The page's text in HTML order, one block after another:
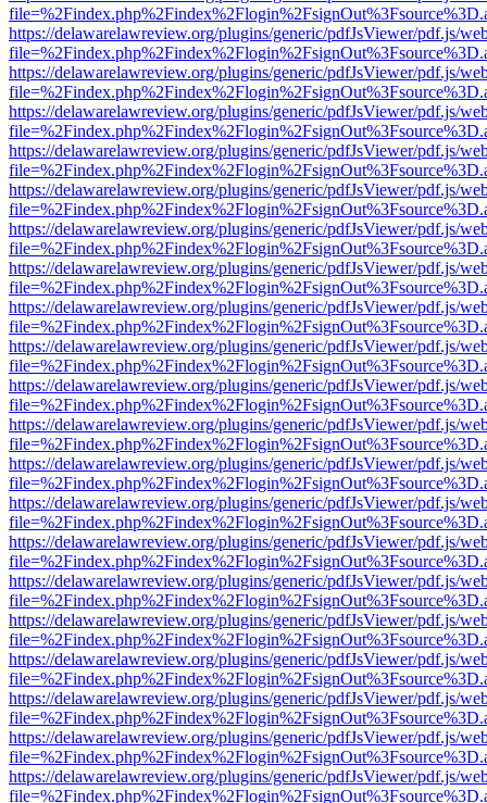
https://delawarelawreview.org/plugins/generic/pdfJsViewer/pdf.js/
https://delawarelawreview.org/plugins/generic/pdfJsViewer/pdf.js/
https://delawarelawreview.org/plugins/generic/pdfJsViewer/pdf.js/
https://delawarelawreview.org/plugins/generic/pdfJsViewer/pdf.js/
https://delawarelawreview.org/plugins/generic/pdfJsViewer/pdf.js/
https://delawarelawreview.org/plugins/generic/pdfJsViewer/pdf.js/
https://delawarelawreview.org/plugins/generic/pdfJsViewer/pdf.js/
https://delawarelawreview.org/plugins/generic/pdfJsViewer/pdf.js/
https://delawarelawreview.org/plugins/generic/pdfJsViewer/pdf.js/
https://delawarelawreview.org/plugins/generic/pdfJsViewer/pdf.js/
https://delawarelawreview.org/plugins/generic/pdfJsViewer/pdf.js/
https://delawarelawreview.org/plugins/generic/pdfJsViewer/pdf.js/
https://delawarelawreview.org/plugins/generic/pdfJsViewer/pdf.js/
https://delawarelawreview.org/plugins/generic/pdfJsViewer/pdf.js/
https://delawarelawreview.org/plugins/generic/pdfJsViewer/pdf.js/
https://delawarelawreview.org/plugins/generic/pdfJsViewer/pdf.js/
https://delawarelawreview.org/plugins/generic/pdfJsViewer/pdf.js/
https://delawarelawreview.org/plugins/generic/pdfJsViewer/pdf.js/
https://delawarelawreview.org/plugins/generic/pdfJsViewer/pdf.js/
https://delawarelawreview.org/plugins/generic/pdfJsViewer/pdf.js/